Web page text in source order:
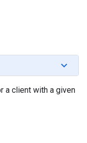
a client with a given